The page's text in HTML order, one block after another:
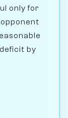
only for
by